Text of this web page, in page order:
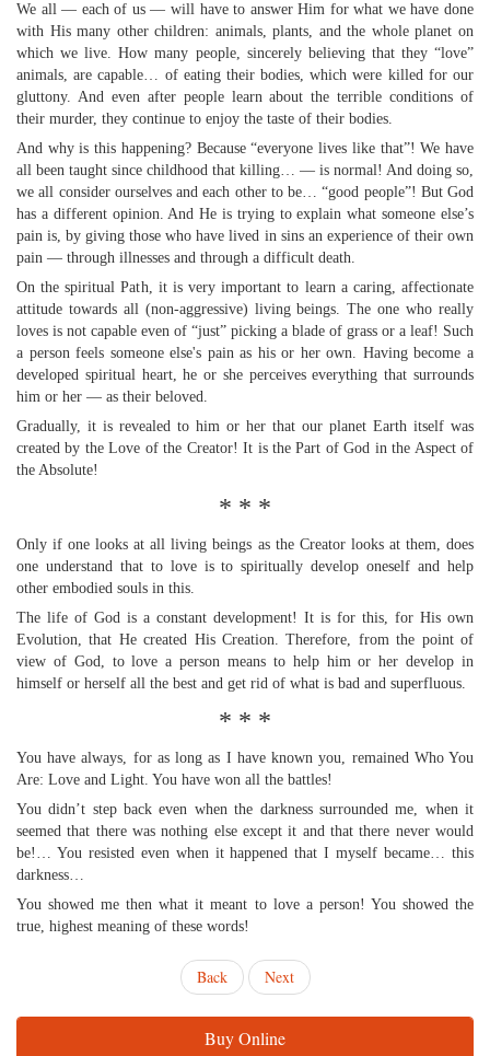
We all — each of us — will have to answer Him for what we have done
with His many other children: animals, plants, and the whole planet on
which we live. How many people, sincerely believing that they “love”
animals, are capable… of eating their bodies, which were killed for our
gluttony. And even after people learn about the terrible conditions of
their murder, they continue to enjoy the taste of their bodies.
And why is this happening? Because “everyone lives like that”! We have
all been taught since childhood that killing… — is normal! And doing so,
we all consider ourselves and each other to be… “good people”! But God
has a different opinion. And He is trying to explain what someone else’s
pain is, by giving those who have lived in sins an experience of their own
pain — through illnesses and through a difficult death.
On the spiritual Path, it is very important to learn a caring, affectionate
attitude towards all (non-aggressive) living beings. The one who really
loves is not capable even of “just” picking a blade of grass or a leaf! Such
a person feels someone else's pain as his or her own. Having become a
developed spiritual heart, he or she perceives everything that surrounds
him or her — as their beloved.
Gradually, it is revealed to him or her that our planet Earth itself was
created by the Love of the Creator! It is the Part of God in the Aspect of
the Absolute!
* * *
Only if one looks at all living beings as the Creator looks at them, does
one understand that to love is to spiritually develop oneself and help
other embodied souls in this.
The life of God is a constant development! It is for this, for His own
Evolution, that He created His Creation. Therefore, from the point of
view of God, to love a person means to help him or her develop in
himself or herself all the best and get rid of what is bad and superfluous.
* * *
You have always, for as long as I have known you, remained Who You
Are: Love and Light. You have won all the battles!
You didn’t step back even when the darkness surrounded me, when it
seemed that there was nothing else except it and that there never would
be!… You resisted even when it happened that I myself became… this
darkness…
You showed me then what it meant to love a person! You showed the
true, highest meaning of these words!
Back Next
Buy Online